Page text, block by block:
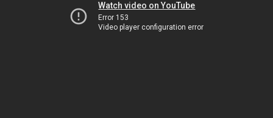
Watch video on YouTube
Error 153
Video player configuration error